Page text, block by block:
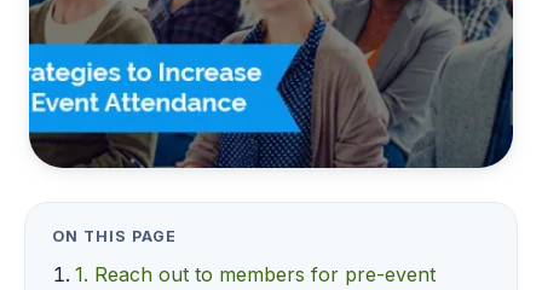
ON THIS PAGE
1. Reach out to members for pre-event